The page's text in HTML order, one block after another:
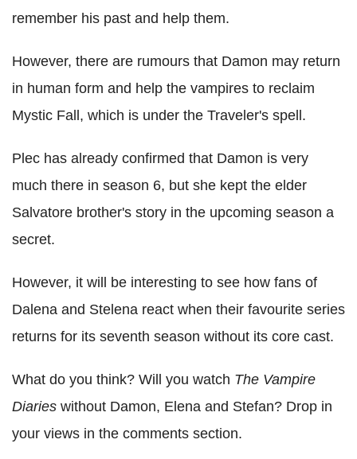
remember his past and help them.
However, there are rumours that Damon may return
in human form and help the vampires to reclaim
Mystic Fall, which is under the Traveler's spell.
Plec has already confirmed that Damon is very
much there in season 6, but she kept the elder
Salvatore brother's story in the upcoming season a
secret.
However, it will be interesting to see how fans of
Dalena and Stelena react when their favourite series
returns for its seventh season without its core cast.
What do you think? Will you watch The Vampire
Diaries without Damon, Elena and Stefan? Drop in
your views in the comments section.